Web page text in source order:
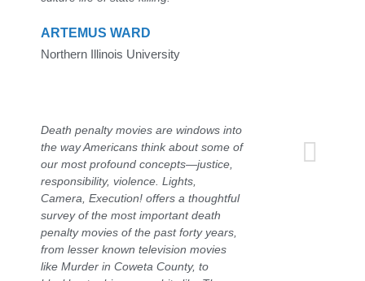
ARTEMUS WARD
Northern Illinois University
Death penalty movies are windows into
the way Americans think about some of
our most profound concepts—justice,
responsibility, violence. Lights,
Camera, Execution! offers a thoughtful
survey of the most important death
penalty movies of the past forty years,
from lesser known television movies
like Murder in Coweta County, to